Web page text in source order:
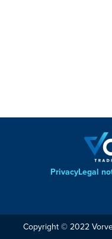
PrivacyLegal
Copyright © 2022